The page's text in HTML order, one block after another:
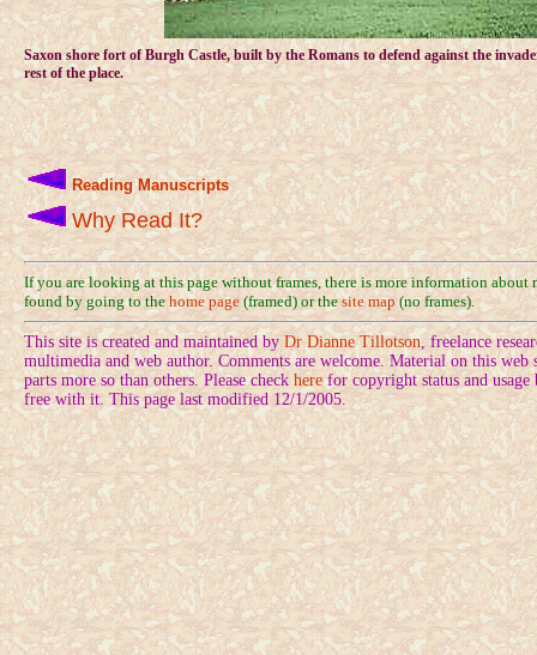
Saxon shore fort of Burgh Castle, built by the Romans to defend against the
rest of the place.
Reading Manuscripts
Why Read It?
If you are looking at this page without frames, there is more information
found by going to thehome page(framed) or thesite map(no frames).
This site is created and maintained by Dr Dianne Tillotson, freelance
multimedia and web author. Comments are welcome. Material on this web
parts more so than others. Please checkherefor copyright status and
free with it. This page last modified 12/1/2005.